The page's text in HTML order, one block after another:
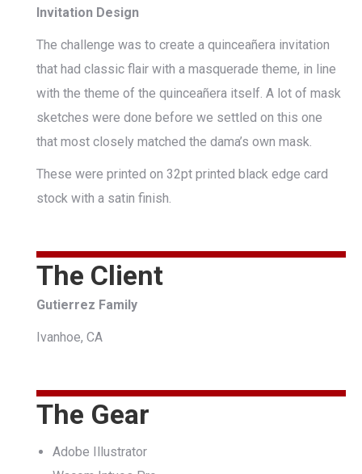
Invitation Design
The challenge was to create a quinceañera invitation
that had classic flair with a masquerade theme, in line
with the theme of the quinceañera itself. A lot of mask
sketches were done before we settled on this one
that most closely matched the dama’s own mask.
These were printed on 32pt printed black edge card
stock with a satin finish.
The Client
Gutierrez Family
Ivanhoe, CA
The Gear
Adobe Illustrator